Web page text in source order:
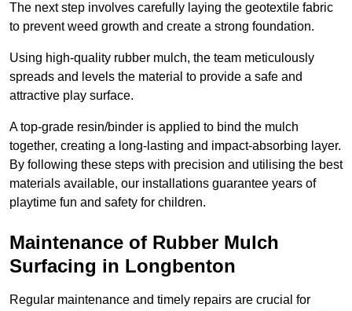
The next step involves carefully laying the geotextile fabric
to prevent weed growth and create a strong foundation.
Using high-quality rubber mulch, the team meticulously
spreads and levels the material to provide a safe and
attractive play surface.
A top-grade resin/binder is applied to bind the mulch
together, creating a long-lasting and impact-absorbing layer.
By following these steps with precision and utilising the best
materials available, our installations guarantee years of
playtime fun and safety for children.
Maintenance of Rubber Mulch
Surfacing in Longbenton
Regular maintenance and timely repairs are crucial for